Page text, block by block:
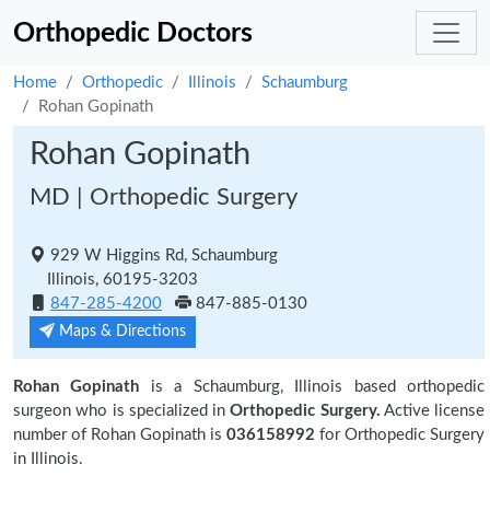
Orthopedic Doctors
Home Orthopedic Illinois
Schaumburg
Rohan Gopinath
Rohan Gopinath
MD | Orthopedic Surgery
929 W Higgins Rd, Schaumburg
Illinois, 60195-3203
847-285-4200
847-885-0130
Maps & Directions
Rohan Gopinath is a Schaumburg, Illinois based orthopedic
surgeon who is specialized inOrthopedic Surgery. Active license
number of Rohan Gopinath is 036158992 for Orthopedic Surgery
in Illinois.